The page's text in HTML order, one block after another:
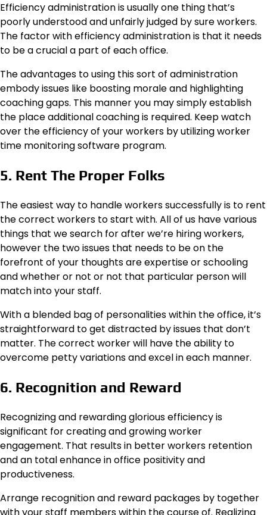
Efficiency administration is usually one thing that’s
poorly understood and unfairly judged by sure workers.
The factor with efficiency administration is that it needs
to be a crucial a part of each office.
The advantages to using this sort of administration
embody issues like boosting morale and highlighting
coaching gaps. This manner you may simply establish
the place additional coaching is required. Keep watch
over the efficiency of your workers by utilizing worker
time monitoring software program.
5. Rent The Proper Folks
The easiest way to handle workers successfully is to rent
the correct workers to start with. All of us have various
things that we search for after we’re hiring workers,
however the two issues that needs to be on the
forefront of your thoughts are expertise or schooling
and whether or not or not that particular person will
match into your staff.
With a blended bag of personalities within the office, it’s
straightforward to get distracted by issues that don’t
matter. The correct worker will have the ability to
overcome petty variations and excel in each manner.
6. Recognition and Reward
Recognizing and rewarding glorious efficiency is
significant for creating and growing worker
engagement. That results in better workers retention
and an total enhance in office positivity and
productiveness.
Arrange recognition and reward packages by together
with your staff members within the course of. Realizing